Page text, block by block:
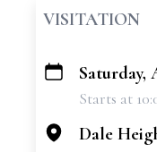
VISITATION
+
Saturday,
Starts at
Dale